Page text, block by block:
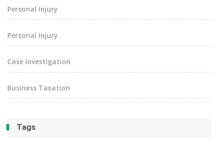
Personal Injury
Personal Injury
Case Investigation
Business Taxation
Tags